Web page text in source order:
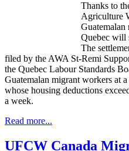
Thanks to
Agriculture
Guatemalan
Quebec will
The
filed by the AWA St-Remi
the Quebec Labour Standards
Guatemalan migrant workers at
whose housing deductions
a week.
Read more...
UFCW Canada